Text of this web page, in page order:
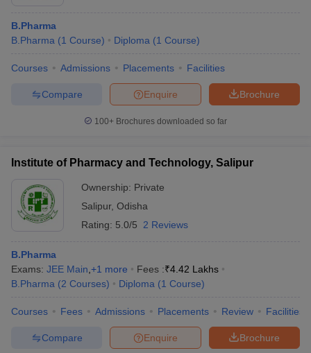
B.Pharma
B.Pharma (1 Course) Diploma (1 Course)
Courses Admissions Placements Facilities
Brochure
Enquire
Compare
100+ Brochures downloaded so far
Institute of Pharmacy and Technology, Salipur
Ownership: Private
Salipur, Odisha
Rating: 5.0/5 2 Reviews
B.Pharma
Exams: JEE Main +1 more Fees :₹4.42 Lakhs
B.Pharma (2 Courses) Diploma (1 Course)
Courses Fees Admissions Placements Review Facilities
Brochure
Enquire
Compare